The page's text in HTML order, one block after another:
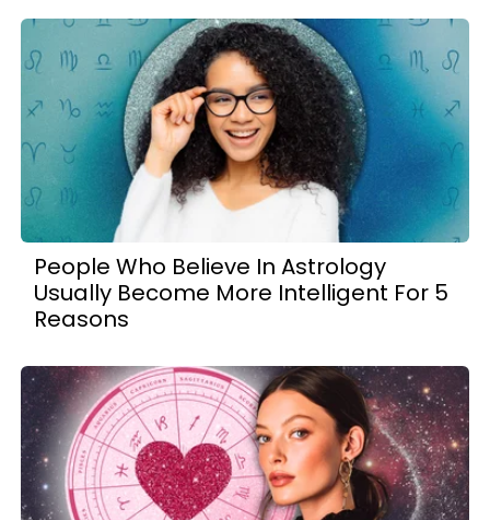
People Who Believe In Astrology
Usually Become More Intelligent For 5
Reasons